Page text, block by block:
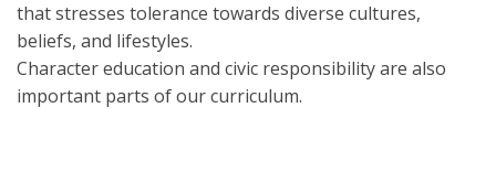
that stresses tolerance towards diverse cultures,
beliefs, and lifestyles.
Character education and civic responsibility are also
important parts of our curriculum.